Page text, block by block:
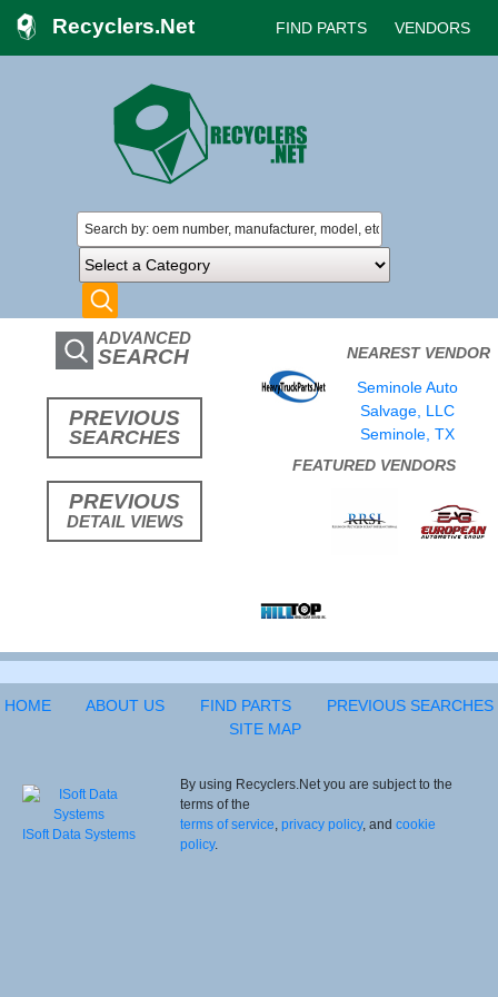
Recyclers.Net VENDORS
FIND PARTS
ADVANCED
SEARCH
PREVIOUS
SEARCHES
PREVIOUS
DETAIL VIEWS
NEAREST VENDOR
Seminole Auto
Salvage, LLC
Seminole, TX
FEATURED VENDORS
HOME ABOUT US FIND PARTS
PREVIOUS SEARCHES
SITE MAP
ISoft Data Systems
By using Recyclers.Net you are subject to the
terms of the
terms of service, privacy policy, and cookie
policy.